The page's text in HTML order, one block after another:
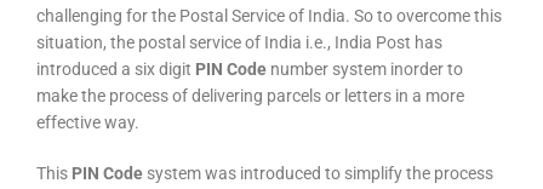
challenging for the Postal Service of India. So to overcome this
situation, the postal service of India i.e., India Post has
introduced a six digit PIN Code number system inorder to
make the process of delivering parcels or letters in a more
effective way.
This PIN Code system was introduced to simplify the process